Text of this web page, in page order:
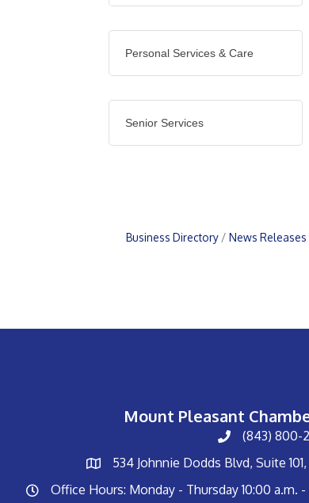
Personal Services & Care
Senior Services
Business Directory News Releases
Mount Pleasant
(843) 800-
534 Johnnie Dodds Blvd, Suite
Office Hours: Monday - Thursday 10:00 a.m.